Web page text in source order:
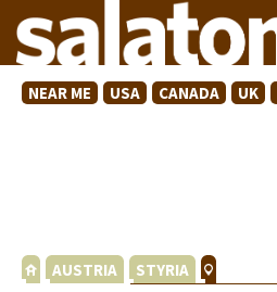
NEAR ME USA CANADA UK
AUSTRIA STYRIA